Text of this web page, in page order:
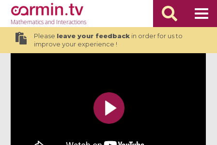
Mathematicsand Interactions
Please leave your feedbackin order for us to
improve your experience !